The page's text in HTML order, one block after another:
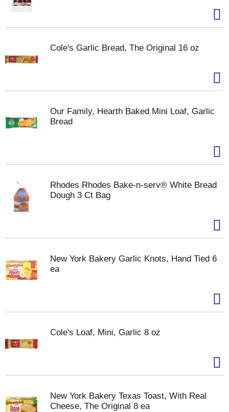
Cole's Garlic Bread, The Original 16 oz
Our Family, Hearth Baked Mini Loaf, Garlic
Bread
Rhodes Rhodes Bake-n-serv® White Bread
Dough 3 Ct Bag
New York Bakery Garlic Knots, Hand Tied 6
ea
Cole's Loaf, Mini, Garlic 8 oz
New York Bakery Texas Toast, With Real
Cheese, The Original 8 ea